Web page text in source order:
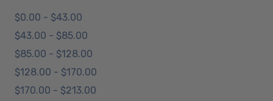
$0.00 - $43.00
$43.00 - $85.00
$85.00 - $128.00
$128.00 - $170.00
$170.00 - $213.00